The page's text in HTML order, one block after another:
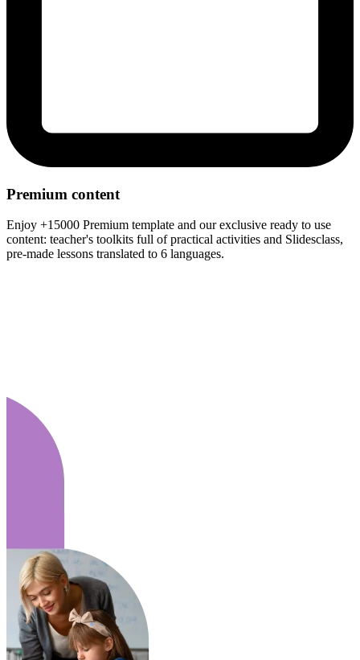
Premium content
Enjoy +15000 Premium template and our exclusive ready to use
content: teacher's toolkits full of practical activities and Slidesclass,
pre-made lessons translated to 6 languages.